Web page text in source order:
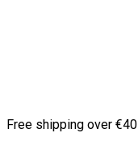
Free shipping over €40